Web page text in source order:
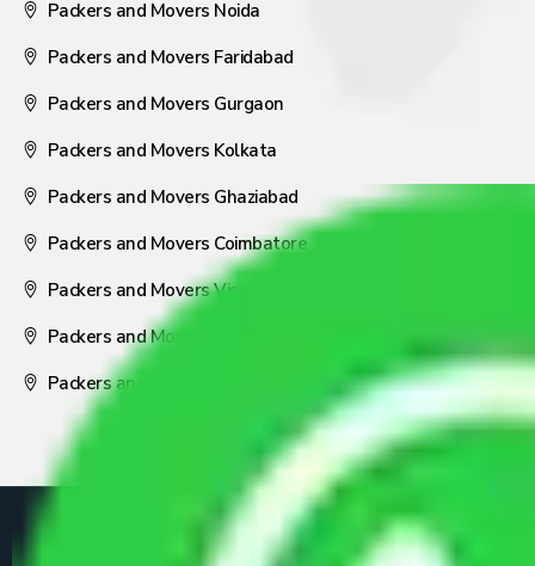
Packers and Movers Noida
Packers and Movers Faridabad
Packers and Movers Gurgaon
Packers and Movers Kolkata
Packers and Movers Ghaziabad
Packers and Movers Coimbatore
Packers and Movers Visakhapatnam
Packers and Movers Nagpur
Packers and Movers Pune